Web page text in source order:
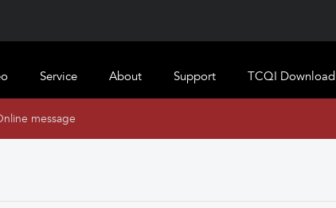
Service About Support TCQI Download
message